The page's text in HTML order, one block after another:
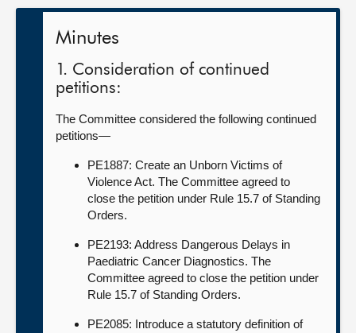
Minutes
1. Consideration of continued
petitions:
The Committee considered the following continued
petitions—
PE1887: Create an Unborn Victims of
Violence Act. The Committee agreed to
close the petition under Rule 15.7 of Standing
Orders.
PE2193: Address Dangerous Delays in
Paediatric Cancer Diagnostics. The
Committee agreed to close the petition under
Rule 15.7 of Standing Orders.
PE2085: Introduce a statutory definition of